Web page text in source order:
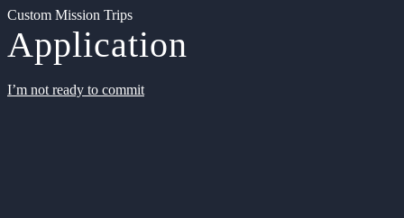
Custom Mission Trips
Application
I’m not ready to commit